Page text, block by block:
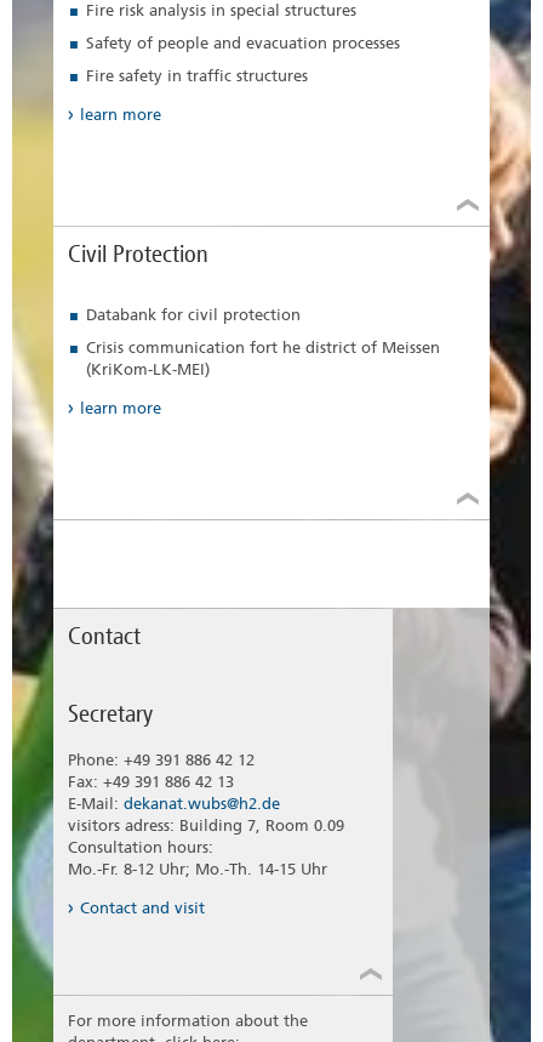
Fire risk analysis in special structures
Safety of people and evacuation processes
Fire safety in traffic structures
learn more
Civil Protection
Databank for civil protection
Crisis communication fort he district of Meissen
(KriKom-LK-MEI)
learn more
Contact
Secretary
Phone: +49 391 886 42 12
Fax: +49 391 886 42 13
E-Mail: dekanat.wubs@h2.de
visitors adress: Building 7, Room 0.09
Consultation hours:
Mo.-Fr. 8-12 Uhr; Mo.-Th. 14-15 Uhr
Contact and visit
For more information about the